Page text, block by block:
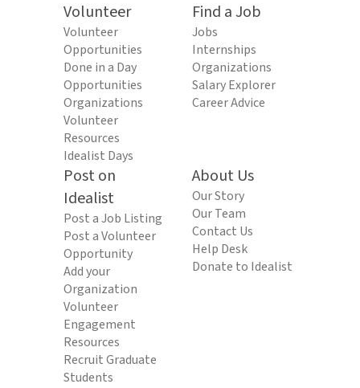
Volunteer
Volunteer
Opportunities
Done in a Day
Opportunities
Organizations
Volunteer
Resources
Idealist Days
Find a Job
Jobs
Internships
Organizations
Salary Explorer
Career Advice
Post on
Idealist
Post a Job Listing
Post a Volunteer
Opportunity
Add your
Organization
Volunteer
Engagement
Resources
Recruit Graduate
Students
About Us
Our Story
Our Team
Contact Us
Help Desk
Donate to Idealist